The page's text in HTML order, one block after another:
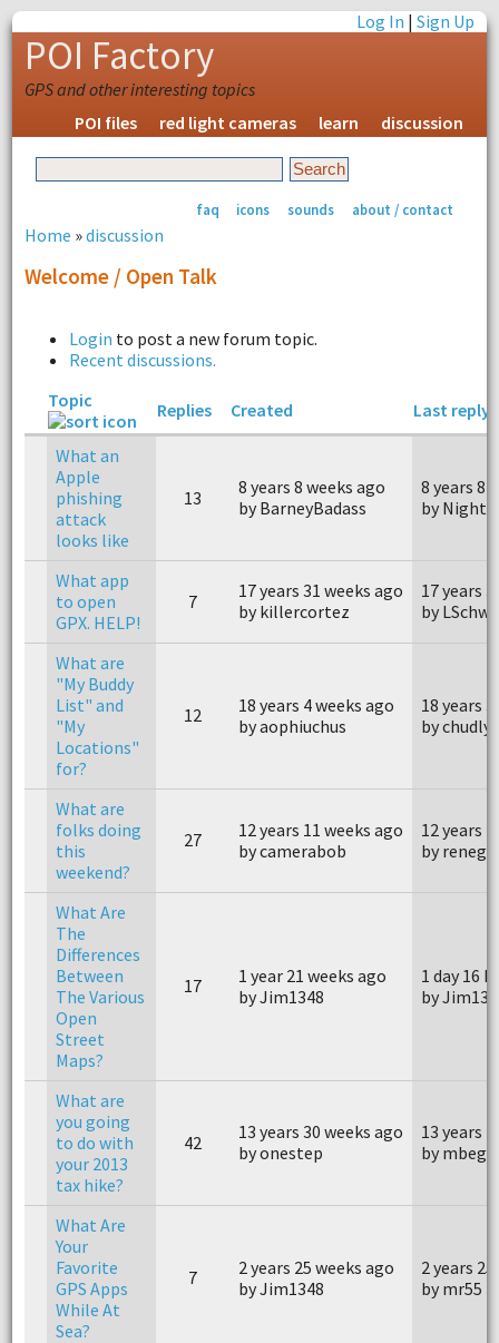
Log In |Sign Up
POI Factory
GPS and other interesting topics
POI files
red light cameras learn discussion
faq icons sounds about / contact
Home »discussion
Welcome / Open Talk
Login to post a new forum topic.
Recent discussions.
Topic
Replies Created Last reply
What an
Apple
phishing
attack
looks like
13
8 years 8 weeks ago
by BarneyBadass
8 years 8
by
What app
to open
GPX. HELP!
7
17 years 31 weeks ago
by killercortez
17 years
by
What are
"My Buddy
List" and
"My
Locations"
for?
12
18 years 4 weeks ago
by aophiuchus
18 years
by chudly1
What are
folks doing
this
weekend?
27
12 years 11 weeks ago
by camerabob
12 years
by
What Are
The
Differences
Between
The Various
Open
Street
Maps?
17
1 year 21 weeks ago
by Jim1348
1 day 16
by
What are
you going
to do with
your 2013
tax hike?
42
13 years 30 weeks ago
by onestep
13 years
by mbegly
What Are
Your
Favorite
GPS Apps
While At
Sea?
7
2 years 25 weeks ago
by Jim1348
2 years
by mr55